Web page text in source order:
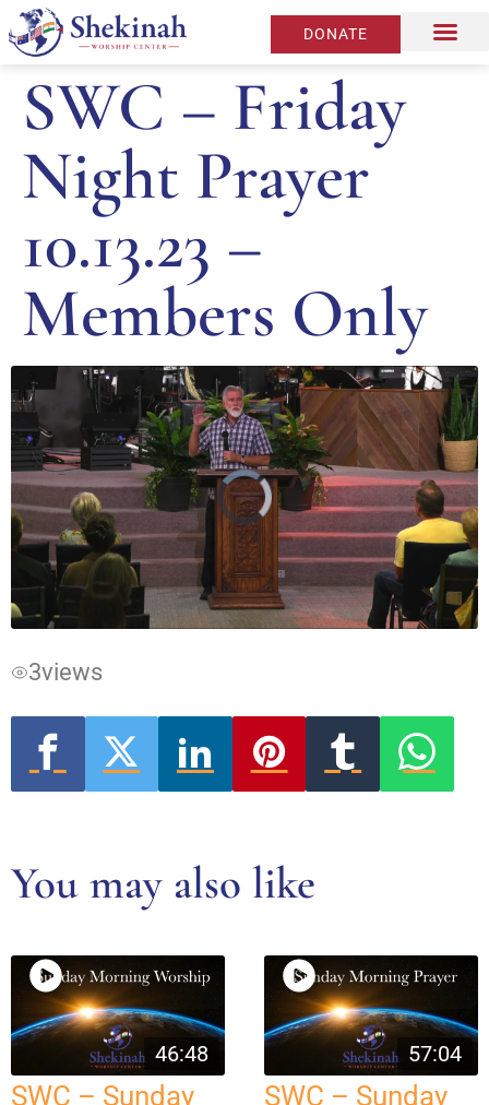
DONATE
SWC – Friday
Night Prayer
10.13.23 –
Members Only
Video
Player
is
loading.
3views
You may also like
46:48
SWC – Sunday
57:04
SWC – Sunday